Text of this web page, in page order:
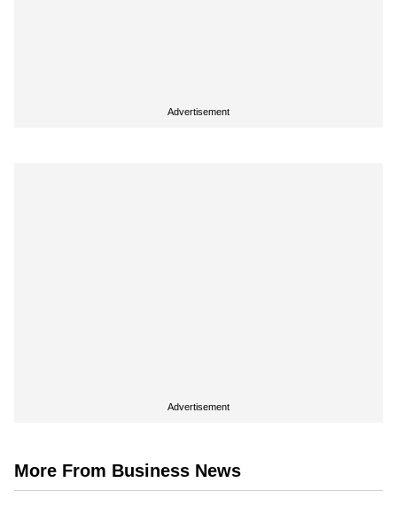
Advertisement
Advertisement
More From Business News